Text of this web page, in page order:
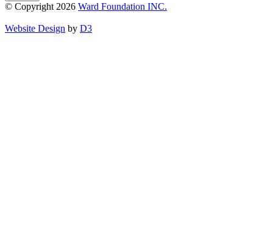
© Copyright 2026 Ward Foundation INC.
Website Design by D3